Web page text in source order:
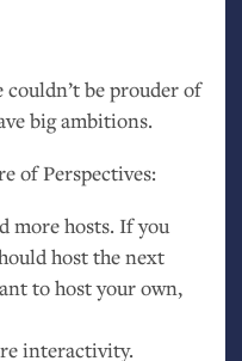
couldn’t be prouder of
big ambitions.
of Perspectives:
more hosts. If you
host the next
to host your own,
interactivity.